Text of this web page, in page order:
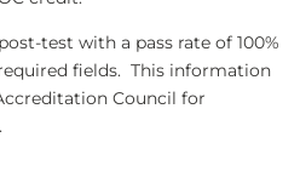
test with a pass rate of 100%
fields. This information
Council for